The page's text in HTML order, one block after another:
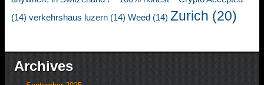
(14) verkehrshaus luzern (14) Weed (14) Zurich (20)
Archives